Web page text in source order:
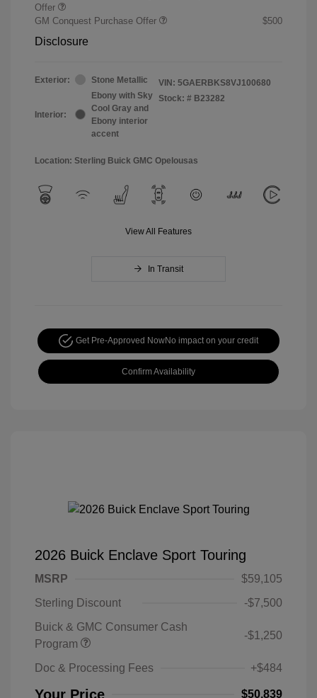
Offer
GM Conquest Purchase Offer $500
Disclosure
Exterior: Stone Metallic
Interior:
Ebony with Sky
Cool Gray and
Ebony interior
accent
VIN: 5GAERBKS8VJ100680
Stock: # B23282
Location: Sterling Buick GMC Opelousas
View All Features
In Transit
Get Pre-Approved NowNo impact on your credit
Confirm Availability
2026 Buick Enclave Sport Touring
MSRP
$59,105
Sterling Discount
-$7,500
Buick & GMC Consumer Cash
Program
-$1,250
Doc & Processing Fees +$484
Your Price $50,839